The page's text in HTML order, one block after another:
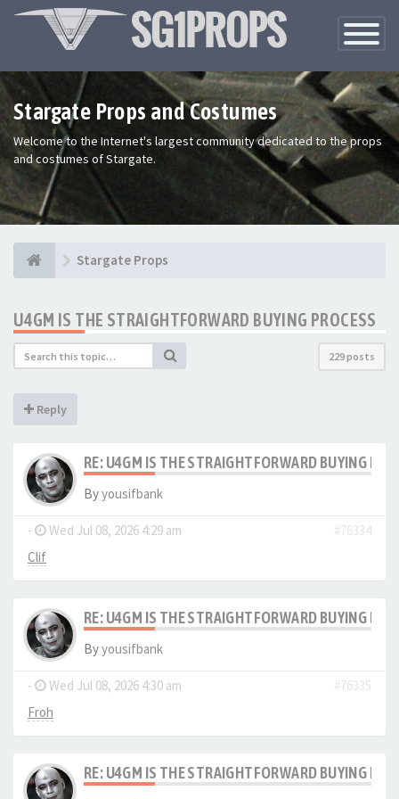
Toggle
Stargate Props and Costumes
Welcome to the Internet's largest community dedicated to the props
and costumes of Stargate.
Stargate Props
U4GM IS THE STRAIGHTFORWARD BUYING PROCESS
229 posts
Reply
RE: U4GM IS THE STRAIGHTFORWARD BUYING
Byyousifbank
- Wed Jul 08, 2026 4:29 am
#76334
Clif
RE: U4GM IS THE STRAIGHTFORWARD BUYING
Byyousifbank
- Wed Jul 08, 2026 4:30 am
#76335
Froh
RE: U4GM IS THE STRAIGHTFORWARD BUYING